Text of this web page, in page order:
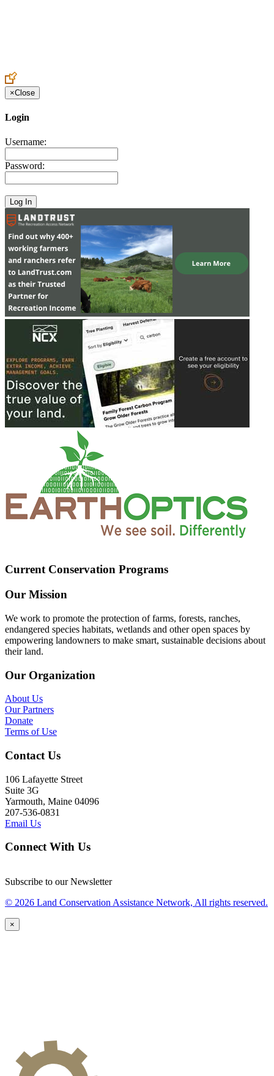
×Close
Login
Username:
Password:
Current Conservation Programs
Our Mission
We work to promote the protection of farms, forests, ranches,
endangered species habitats, wetlands and other open spaces by
empowering landowners to make smart, sustainable decisions about
their land.
Our Organization
About Us
Our Partners
Donate
Terms of Use
Contact Us
106 Lafayette Street
Suite 3G
Yarmouth, Maine 04096
207-536-0831
Email Us
Connect With Us
Subscribe to our Newsletter
© 2026 Land Conservation Assistance Network, All rights reserved.
×